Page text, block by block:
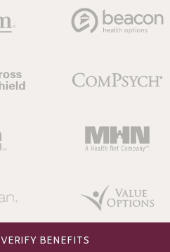
VERIFY BENEFITS